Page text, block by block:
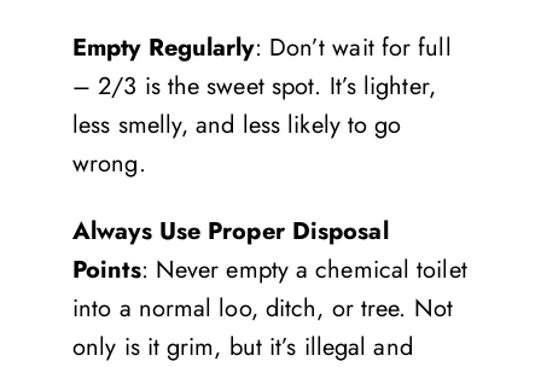
Empty Regularly: Don’t wait for full
– 2/3 is the sweet spot. It’s lighter,
less smelly, and less likely to go
wrong.
Always Use Proper Disposal
Points: Never empty a chemical toilet
into a normal loo, ditch, or tree. Not
only is it grim, but it’s illegal and